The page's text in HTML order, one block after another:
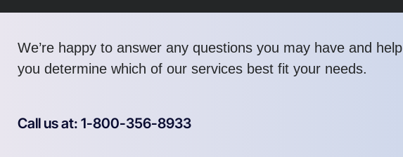
We’re happy to answer any questions you may have and help
you determine which of our services best fit your needs.
Call us at: 1-800-356-8933